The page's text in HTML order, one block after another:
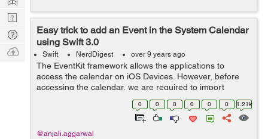
Easy trick to add an Event in the System Calendar
using Swift 3.0
Swift NerdDigest over 9 years ago
The EventKit framework allows the applications to
access the calendar on iOS Devices. However, before
accessing the calendar, we are required to import
EventKit framework in our controller. import EventKit
0 0 0 0 0 0 1.21k
@anjali.aggarwal
Nerd
Digest
Tech
Q & A
Ask